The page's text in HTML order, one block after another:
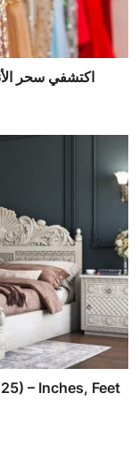
اكتشفي سحر
– Inches, Feet